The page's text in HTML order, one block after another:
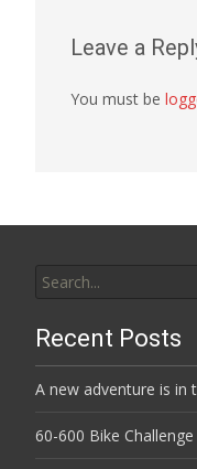
Leave a
You must be
for:
Recent Posts
A new adventure is in
60-600 Bike